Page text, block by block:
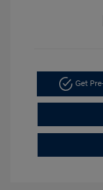
Get